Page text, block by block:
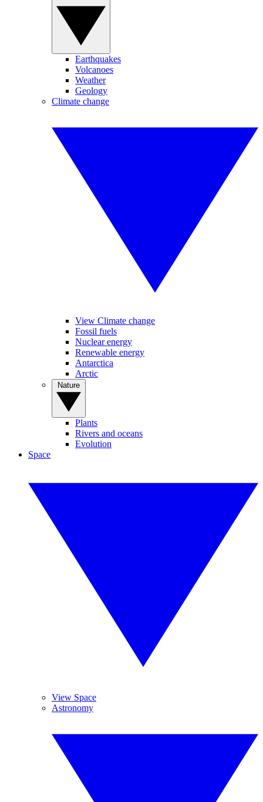
Earthquakes
Volcanoes
Weather
Geology
Climate change
View Climate change
Fossil fuels
Nuclear energy
Renewable energy
Antarctica
Arctic
Plants
Rivers and oceans
Evolution
Space
View Space
Astronomy